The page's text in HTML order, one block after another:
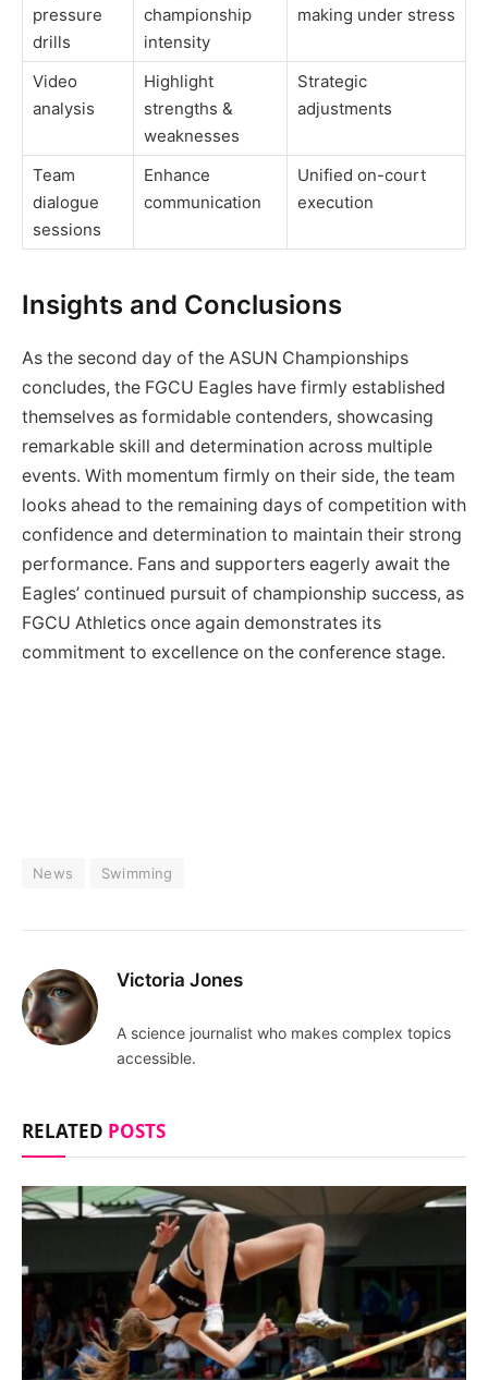
pressure
drills
championship
intensity
making under stress
Video
analysis
Highlight
strengths &
weaknesses
Strategic
adjustments
Team
dialogue
sessions
Enhance
communication
Unified on-court
execution
Insights and Conclusions
As the second day of the ASUN Championships
concludes, the FGCU Eagles have firmly established
themselves as formidable contenders, showcasing
remarkable skill and determination across multiple
events. With momentum firmly on their side, the team
looks ahead to the remaining days of competition with
confidence and determination to maintain their strong
performance. Fans and supporters eagerly await the
Eagles’ continued pursuit of championship success, as
FGCU Athletics once again demonstrates its
commitment to excellence on the conference stage.
News Swimming
Victoria Jones
A science journalist who makes complex topics
accessible.
RELATED POSTS